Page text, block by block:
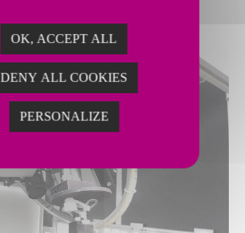
OK, ACCEPT ALL
DENY ALL COOKIES
PERSONALIZE